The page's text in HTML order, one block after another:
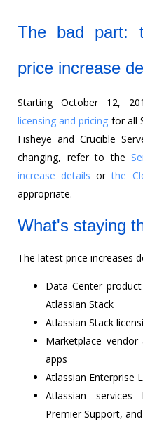
The bad part:
price increase
Starting October 12,
licensing and pricing for all
Fisheye and Crucible
changing, refer to the
increase details orthe
appropriate.
What's staying
The latest price increases
Data Center
Atlassian Stack
Atlassian Stack
Marketplace
apps
Atlassian Enterprise
Atlassian
Premier Support,